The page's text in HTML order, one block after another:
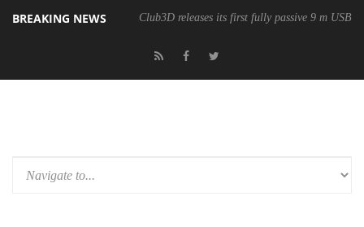
BREAKING NEWS Club3D releases its first fully passive 9 m USB4